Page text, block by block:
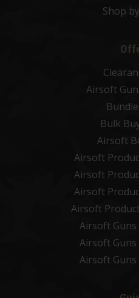
Shop
Airsoft
Bulk
Airsoft
Airsoft
Airsoft
Airsoft
Airsoft
Airsoft
Airsoft
Airsoft